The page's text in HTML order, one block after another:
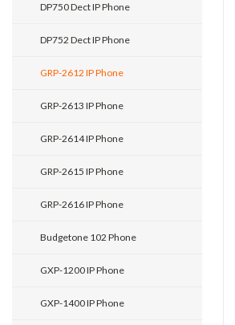
DP750 Dect IP Phone
DP752 Dect IP Phone
GRP-2612 IP Phone
GRP-2613 IP Phone
GRP-2614 IP Phone
GRP-2615 IP Phone
GRP-2616 IP Phone
Budgetone 102 Phone
GXP-1200 IP Phone
GXP-1400 IP Phone